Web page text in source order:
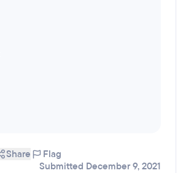
Share
Flag
Submitted December 9, 2021